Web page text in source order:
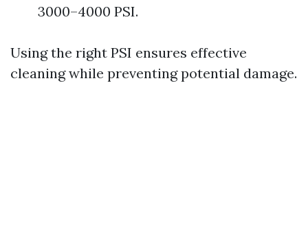
3000–4000 PSI.
Using the right PSI ensures effective
cleaning while preventing potential damage.